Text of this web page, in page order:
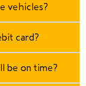
vehicles?
card?
be on time?